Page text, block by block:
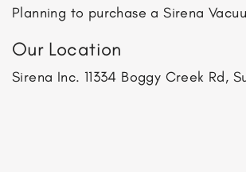
Planning to purchase a Sirena
Our Location
Sirena Inc. 11334 Boggy Creek Rd,